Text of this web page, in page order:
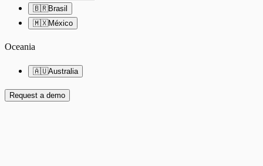
🇧🇷Brasil
🇲🇽México
Oceania
🇦🇺Australia
Request a demo